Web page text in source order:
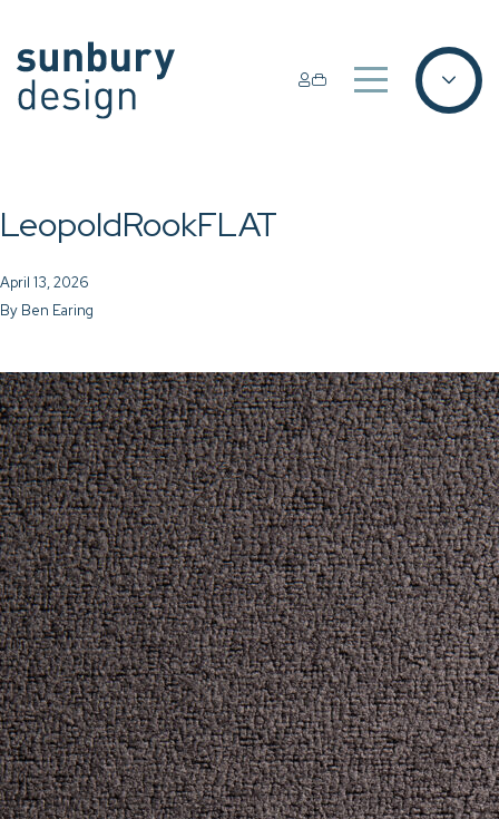
LeopoldRookFLAT
April 13, 2026
By Ben Earing